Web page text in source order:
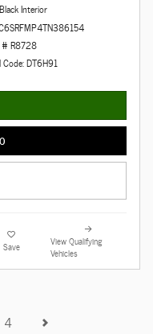
Black Interior
# R8728
DT6H91
Save
View Qualifying
Vehicles
4